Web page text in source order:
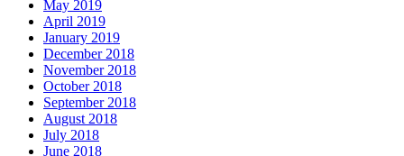
May 2019
April 2019
January 2019
December 2018
November 2018
October 2018
September 2018
August 2018
July 2018
June 2018